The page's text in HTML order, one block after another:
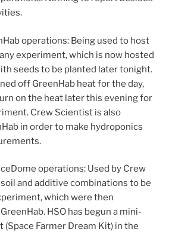
operations: Being used to host
experiment, which is now hosted
seeds to be planted later tonight.
off GreenHab heat for the day,
on the heat later this evening for
Crew Scientist is also
in order to make hydroponics
operations: Used by Crew
and additive combinations to be
which were then
HSO has begun a mini-
Farmer Dream Kit) in the